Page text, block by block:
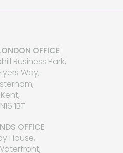
OFFICE
Business Park,
Way,
Kent,
1BT
OFFICE
House,